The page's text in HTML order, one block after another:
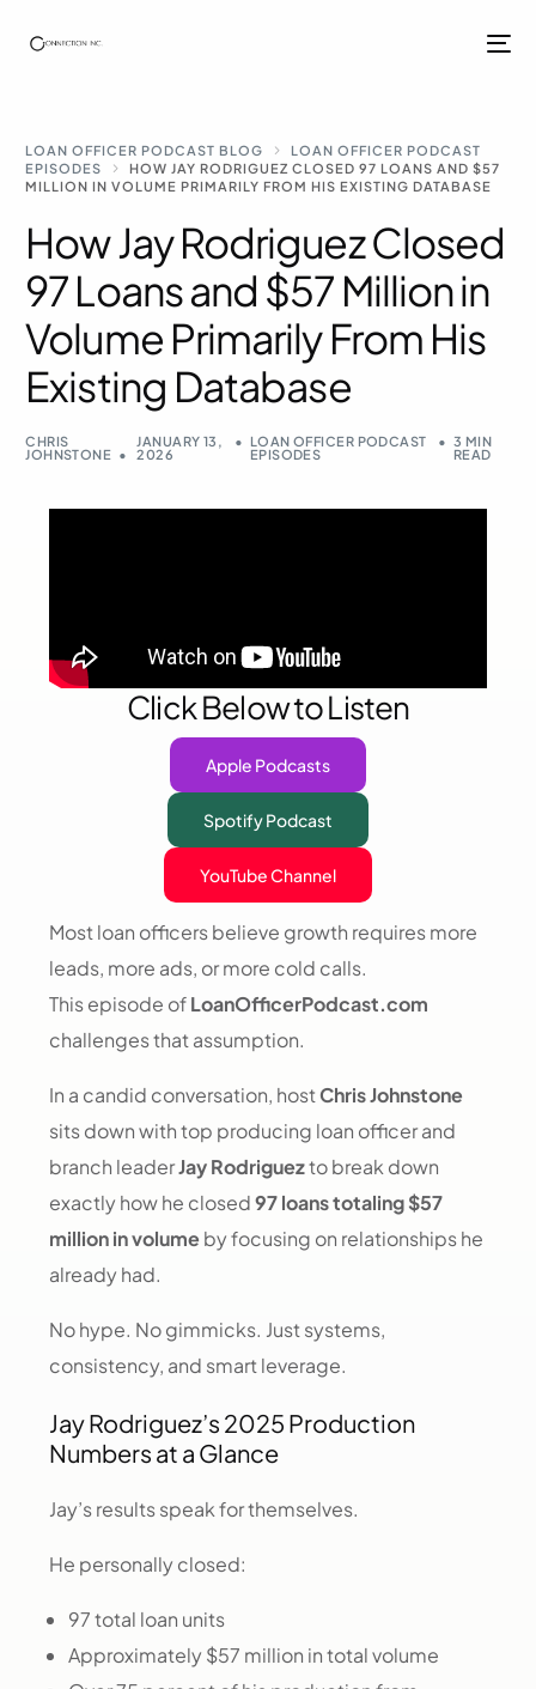
LOAN OFFICER PODCAST BLOG
LOAN OFFICER PODCAST
EPISODES
HOW JAY RODRIGUEZ CLOSED 97 LOANS AND $57
MILLION IN VOLUME PRIMARILY FROM HIS EXISTING DATABASE
How Jay Rodriguez Closed
97 Loans and $57 Million in
Volume Primarily From His
Existing Database
CHRIS
JOHNSTONE
JANUARY 13,
2026
LOAN OFFICER PODCAST
EPISODES
3 MIN
READ
Click Below to Listen
Apple Podcasts
Spotify Podcast
YouTube Channel
Most loan officers believe growth requires more
leads, more ads, or more cold calls.
This episode ofLoanOfficerPodcast.com
challenges that assumption.
In a candid conversation, hostChris Johnstone
sits down with top producing loan officer and
branch leaderJay Rodriguezto break down
exactly how he closed97 loans totaling $57
million in volumeby focusing on relationships he
already had.
No hype. No gimmicks. Just systems,
consistency, and smart leverage.
Jay Rodriguez’s 2025 Production
Numbers at a Glance
Jay’s results speak for themselves.
He personally closed:
97 total loan units
Approximately $57 million in total volume